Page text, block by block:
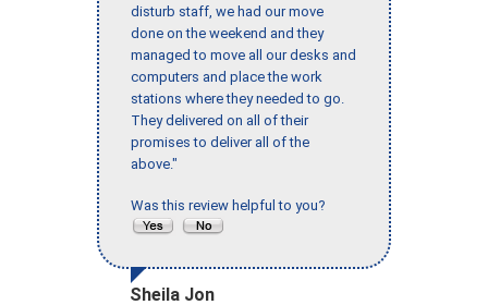
disturb staff, we had our move
done on the weekend and they
managed to move all our desks and
computers and place the work
stations where they needed to go.
They delivered on all of their
promises to deliver all of the
above."
Was this review helpful to you?
Sheila Jon